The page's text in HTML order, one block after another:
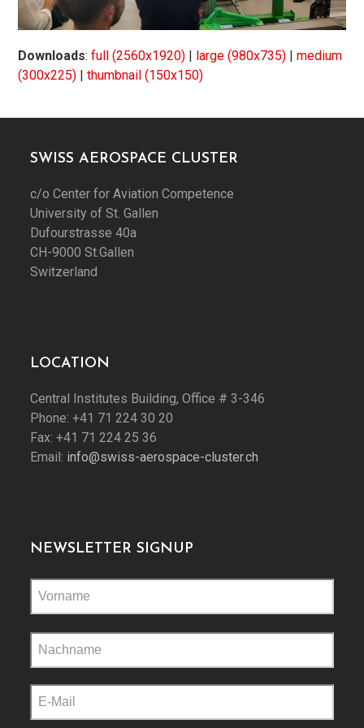
Downloads:full (2560x1920) large (980x735) |medium
(300x225) |thumbnail (150x150)
SWISS AEROSPACE CLUSTER
c/o Center for Aviation Competence
University of St. Gallen
Dufourstrasse 40a
CH-9000 St.Gallen
Switzerland
LOCATION
Central Institutes Building, Office # 3-346
Phone: +41 71 224 30 20
Fax: +41 71 224 25 36
Email: info@swiss-aerospace-cluster.ch
NEWSLETTER SIGNUP
leave
this
field
empty.